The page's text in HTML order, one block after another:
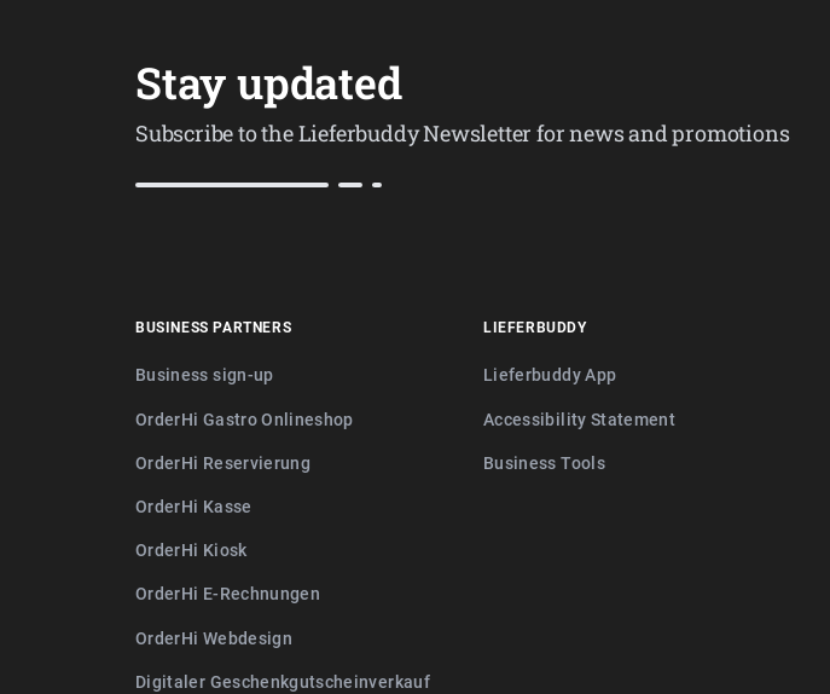
Stay updated
Subscribe to the Lieferbuddy Newsletter for news and promotions
BUSINESS PARTNERS
Business sign-up
OrderHi Gastro Onlineshop
OrderHi Reservierung
OrderHi Kasse
OrderHi Kiosk
OrderHi E-Rechnungen
OrderHi Webdesign
Digitaler Geschenkgutscheinverkauf
LIEFERBUDDY
Lieferbuddy App
Accessibility Statement
Business Tools